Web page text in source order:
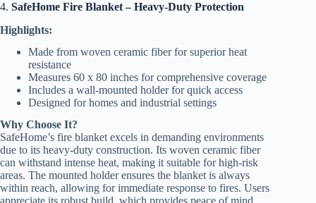
4. SafeHome Fire Blanket – Heavy-Duty Protection
Highlights:
Made from woven ceramic fiber for superior heat
resistance
Measures 60 x 80 inches for comprehensive coverage
Includes a wall-mounted holder for quick access
Designed for homes and industrial settings
Why Choose It?
SafeHome’s fire blanket excels in demanding environments
due to its heavy-duty construction. Its woven ceramic fiber
can withstand intense heat, making it suitable for high-risk
areas. The mounted holder ensures the blanket is always
within reach, allowing for immediate response to fires. Users
appreciate its robust build, which provides peace of mind